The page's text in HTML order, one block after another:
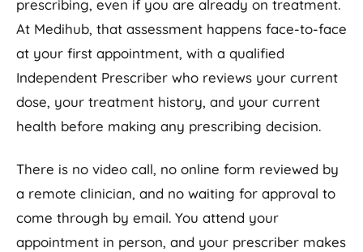
prescribing, even if you are already on treatment.
At Medihub, that assessment happens face-to-face
at your first appointment, with a qualified
Independent Prescriber who reviews your current
dose, your treatment history, and your current
health before making any prescribing decision.
There is no video call, no online form reviewed by
a remote clinician, and no waiting for approval to
come through by email. You attend your
appointment in person, and your prescriber makes